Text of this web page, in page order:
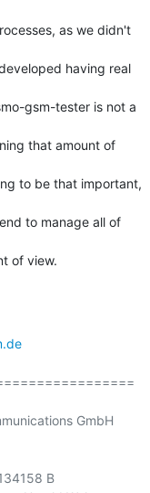
as we didn't
having real
gsm-tester is not a
that amount of
to be that important,
to manage all of
of view.
GmbH
B